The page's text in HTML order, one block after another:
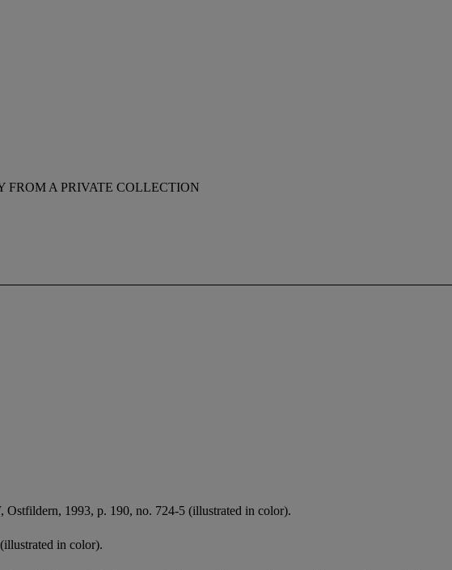
FROM A PRIVATE COLLECTION
, Ostfildern, 1993, p. 190, no. 724-5 (illustrated in color).
in color).